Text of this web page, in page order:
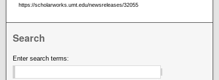
https://scholarworks.umt.edu/newsreleases/32055
Search
Enter search terms: